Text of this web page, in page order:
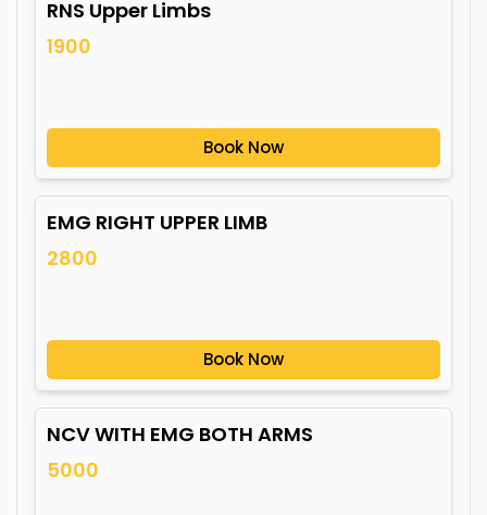
RNS Upper Limbs
1900
Book Now
EMG RIGHT UPPER LIMB
2800
Book Now
NCV WITH EMG BOTH ARMS
5000